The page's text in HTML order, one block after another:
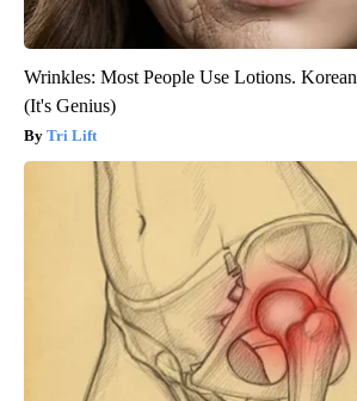
Wrinkles: Most People Use Lotions.
(It's Genius)
Tri Lift